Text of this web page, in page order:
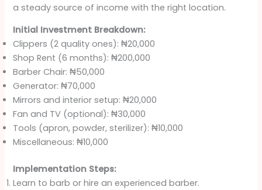
a steady source of income with the right location.
Initial Investment Breakdown:
Clippers (2 quality ones): ₦20,000
Shop Rent (6 months): ₦200,000
Barber Chair: ₦50,000
Generator: ₦70,000
Mirrors and interior setup: ₦20,000
Fan and TV (optional): ₦30,000
Tools (apron, powder, sterilizer): ₦10,000
Miscellaneous: ₦10,000
Implementation Steps:
Learn to barb or hire an experienced barber.